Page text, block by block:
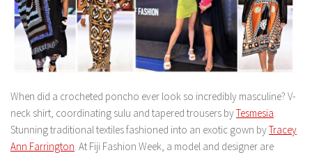
When did a crocheted poncho ever look so incredibly masculine? V-
neck shirt, coordinating sulu and tapered trousers byTesmesia
Stunning traditional textiles fashioned into an exotic gown byTracey
Ann Farrington . At Fiji Fashion Week, a model and designer are